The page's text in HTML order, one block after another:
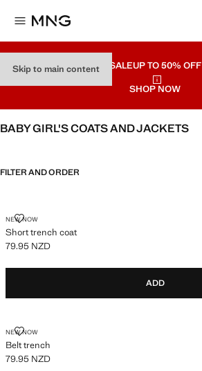
Skip to main content SALEUP TO 50% OFF
SHOP NOW
BABY GIRL'S COATS AND JACKETS
FILTER AND ORDER
NEW NOW
Short trench coat
SHORT TRENCH COAT
Current price [79.95 NZD ]
79.95 NZD
ADD
NEW NOW
Belt trench
BELT TRENCH
Current price [79.95 NZD ]
79.95 NZD